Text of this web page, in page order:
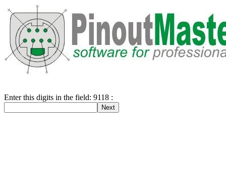
Enter this digits in the field: 9118 :